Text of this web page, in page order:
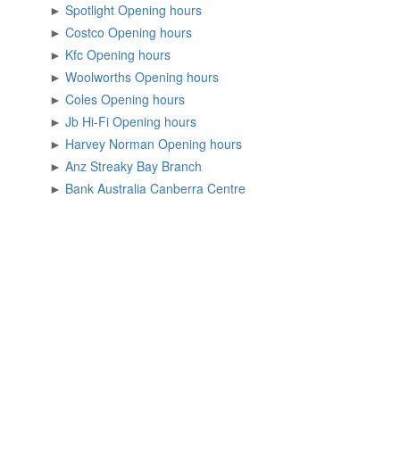
►
Spotlight Opening hours
►
Costco Opening hours
►
Kfc Opening hours
►
Woolworths Opening hours
►
Coles Opening hours
►
Jb Hi-Fi Opening hours
►
Harvey Norman Opening hours
►
Anz Streaky Bay Branch
►
Bank Australia Canberra Centre